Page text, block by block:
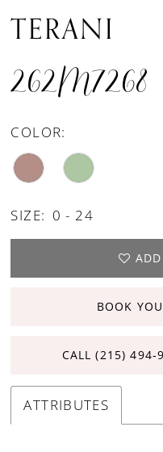
TERANI
262M7268
COLOR:
SIZE: 0 - 24
BOOK
CALL (215)
ATTRIBUTES